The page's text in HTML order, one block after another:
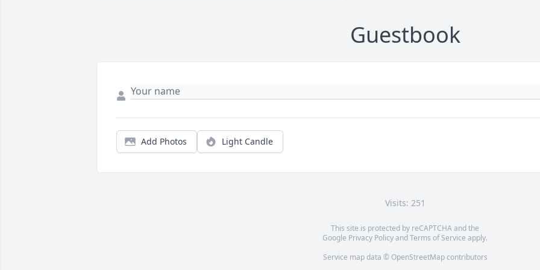
Guestbook
Add Photos Light Candle
Visits: 251
This site is protected by reCAPTCHA and the
Google Privacy PolicyandTerms of Service apply.
Service map data © OpenStreetMapcontributors